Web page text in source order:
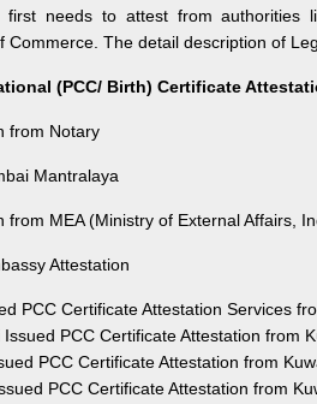
first needs to attest from authorities
Commerce. The detail description of
(PCC/ Birth) Certificate
from Notary
Mantralaya
from MEA (Ministry of External Affairs,
Attestation
PCC Certificate Attestation Services
Issued PCC Certificate Attestation from
PCC Certificate Attestation from
PCC Certificate Attestation from